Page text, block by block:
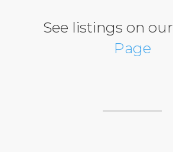
See listings on our
Page